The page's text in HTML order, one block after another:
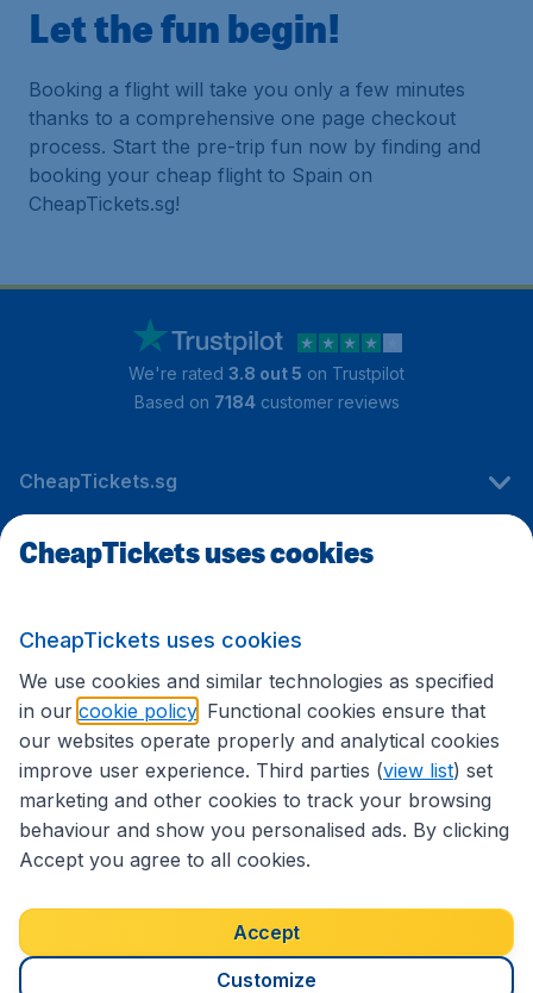
Let the fun begin!
Booking a flight will take you only a few minutes
thanks to a comprehensive one page checkout
process. Start the pre-trip fun now by finding and
booking your cheap flight to Spain on
CheapTickets.sg!
We're rated 3.8 out 5 on Trustpilot
Based on 7184customer reviews
CheapTickets.sg
Travel
International sites
Accessibility statement
Terms & Conditions
Disclaimer
Privacy Cookies Copyright © 2026
CheapTickets uses cookies
CheapTickets uses cookies
We use cookies and similar technologies as specified
in our cookie policy . Functional cookies ensure that
our websites operate properly and analytical cookies
improve user experience. Third parties (view list) set
marketing and other cookies to track your browsing
behaviour and show you personalised ads. By clicking
Accept you agree to all cookies.
Accept
Customize